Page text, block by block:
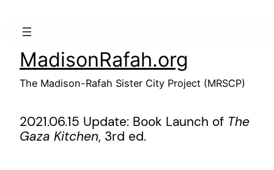
MadisonRafah.org
The Madison-Rafah Sister City Project (MRSCP)
2021.06.15 Update: Book Launch of The
Gaza Kitchen, 3rd ed.